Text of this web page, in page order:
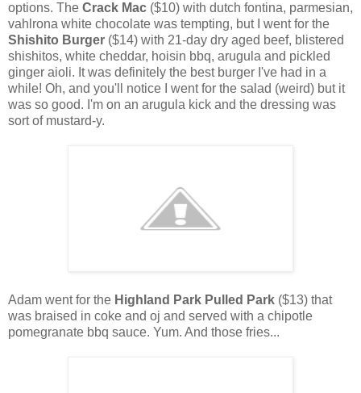
options. The Crack Mac ($10) with dutch fontina, parmesian,
vahlrona white chocolate was tempting, but I went for the
Shishito Burger ($14) with 21-day dry aged beef, blistered
shishitos, white cheddar, hoisin bbq, arugula and pickled
ginger aioli. It was definitely the best burger I've had in a
while! Oh, and you'll notice I went for the salad (weird) but it
was so good. I'm on an arugula kick and the dressing was
sort of mustard-y.
Adam went for the Highland Park Pulled Park ($13) that
was braised in coke and oj and served with a chipotle
pomegranate bbq sauce. Yum. And those fries...